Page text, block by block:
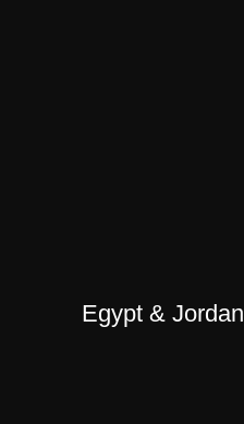
Egypt & Jordan